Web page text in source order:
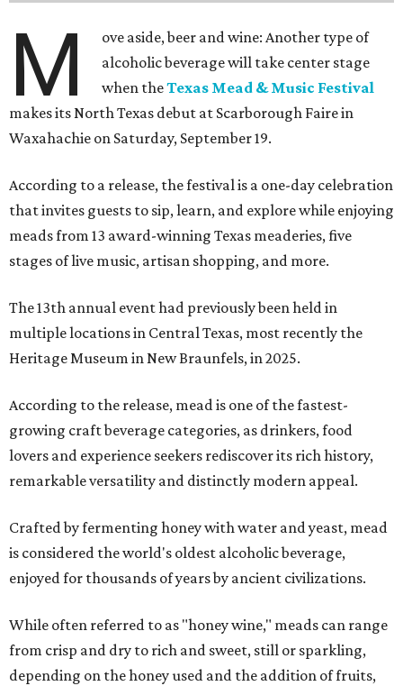
M
ove aside, beer and wine: Another type of
alcoholic beverage will take center stage
when theTexas Mead & Music Festival
makes its North Texas debut at Scarborough Faire in
Waxahachie on Saturday, September 19.
According to a release, the festival is a one-day celebration
that invites guests to sip, learn, and explore while enjoying
meads from 13 award-winning Texas meaderies, five
stages of live music, artisan shopping, and more.
The 13th annual event had previously been held in
multiple locations in Central Texas, most recently the
Heritage Museum in New Braunfels, in 2025.
According to the release, mead is one of the fastest-
growing craft beverage categories, as drinkers, food
lovers and experience seekers rediscover its rich history,
remarkable versatility and distinctly modern appeal.
Crafted by fermenting honey with water and yeast, mead
is considered the world's oldest alcoholic beverage,
enjoyed for thousands of years by ancient civilizations.
While often referred to as "honey wine," meads can range
from crisp and dry to rich and sweet, still or sparkling,
depending on the honey used and the addition of fruits,